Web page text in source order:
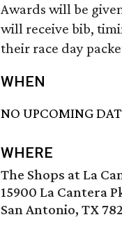
Awards will be
will receive bib,
their race day
WHEN
NO UPCOMING
WHERE
The Shops at La
15900 La Cantera
San Antonio, TX